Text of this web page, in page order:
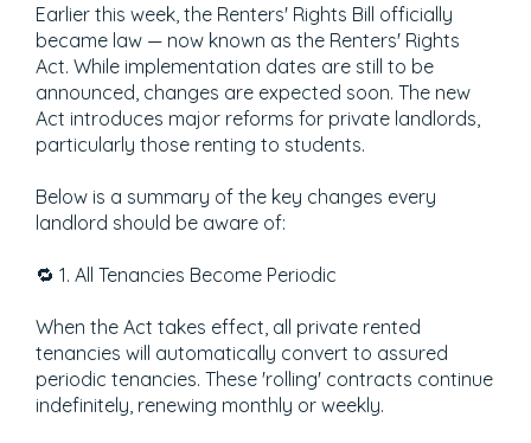
Earlier this week, the Renters' Rights Bill officially
became law — now known as the Renters' Rights
Act. While implementation dates are still to be
announced, changes are expected soon. The new
Act introduces major reforms for private landlords,
particularly those renting to students.
Below is a summary of the key changes every
landlord should be aware of:
🔁 1. All Tenancies Become Periodic
When the Act takes effect, all private rented
tenancies will automatically convert to assured
periodic tenancies. These 'rolling' contracts continue
indefinitely, renewing monthly or weekly.